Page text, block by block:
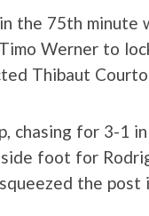
the 75th
Werner to
Thibaut
chasing for 3-1
foot for
the